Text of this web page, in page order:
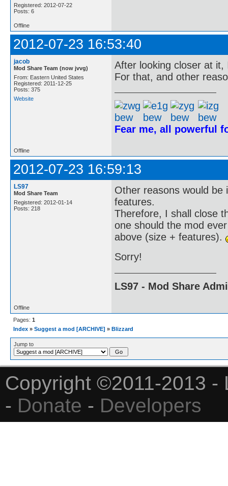
Registered: 2012-07-22
Posts: 6
Offline
2012-07-23 16:53:40
jacob
Mod Share Team (now jvvg)
From: Eastern United States
Registered: 2011-12-25
Posts: 375
Website
After looking closer at
For that, and other
Fear me, all powerful
Offline
2012-07-23 16:59:13
LS97
Mod Share Team
Registered: 2012-01-14
Posts: 218
Other reasons would be
features.
Therefore, I shall close
one should the mod
above (size + features).
Sorry!
LS97 - Mod Share
Offline
Pages: 1
Index » Suggest a mod [ARCHIVE] » Blizzard
Jump to
Copyright ©2011-2013
- Donate - Developers